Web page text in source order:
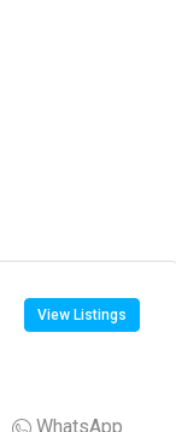
View Listings
WhatsApp